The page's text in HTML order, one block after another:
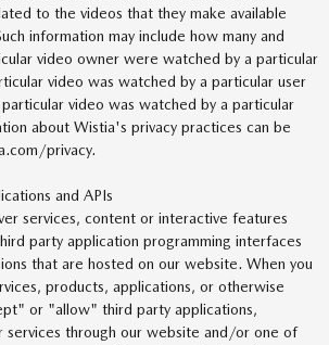
to the videos that they make available
information may include how many and
video owner were watched by a particular
video was watched by a particular user
video was watched by a particular
about Wistia's privacy practices can be
privacy.
and APIs
services, content or interactive features
party application programming interfaces
that are hosted on our website. When you
products, applications, or otherwise
or "allow" third party applications,
services through our website and/or one of